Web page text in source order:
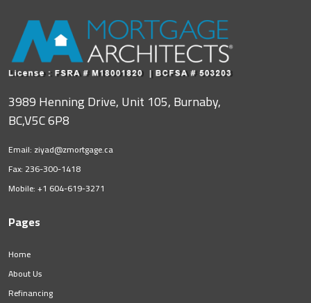
3989 Henning Drive, Unit 105, Burnaby,
BC,V5C 6P8
Email: ziyad@zmortgage.ca
Fax: 236-300-1418
Mobile:+1 604-619-3271
Pages
Home
About Us
Refinancing